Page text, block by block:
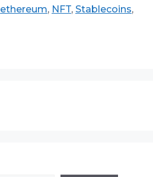
ethereum, NFT, Stablecoins,